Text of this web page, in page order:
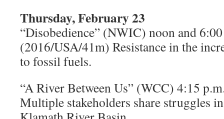
Thursday, February 23
“Disobedience” (NWIC) noon and
(2016/USA/41m) Resistance in the
to fossil fuels.
“A River Between Us” (WCC) 4:15
Multiple stakeholders share struggles